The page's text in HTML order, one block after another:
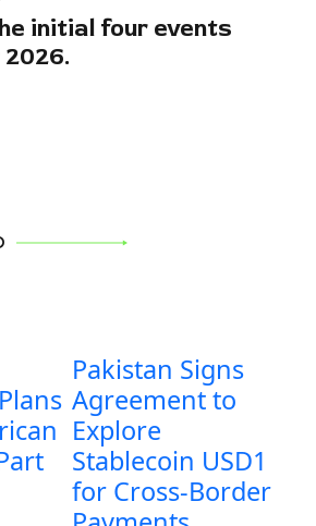
initial four events
Pakistan Signs
Agreement to
Explore
Stablecoin USD1
for Cross-Border